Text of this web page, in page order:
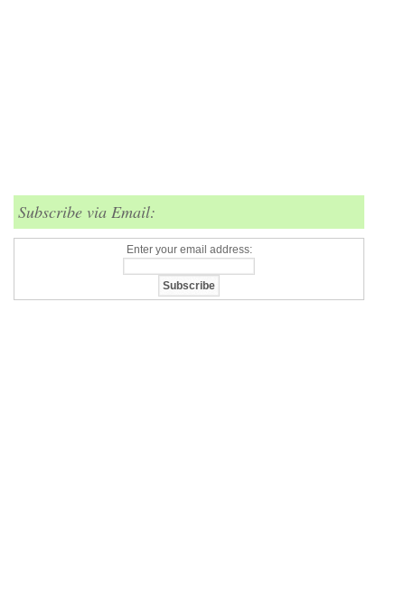
Subscribe via Email:
Enter your email address: